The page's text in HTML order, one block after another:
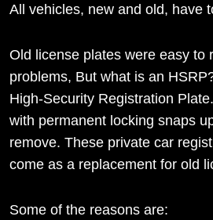
All vehicles, new and old, have
Old license plates were easy to
problems, But what is an
High-Security Registration
with permanent locking snaps
remove. These private car
come as a replacement for old
Some of the reasons are: